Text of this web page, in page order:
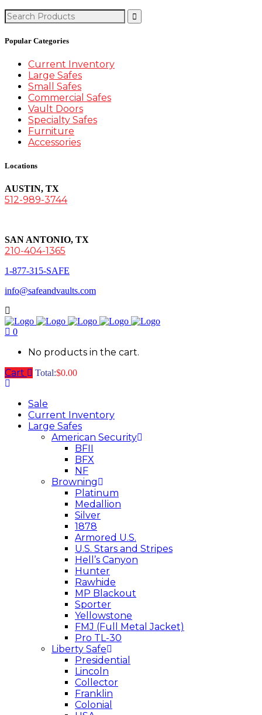
Search
for:
Popular Categories
Current Inventory
Large Safes
Small Safes
Commercial Safes
Vault Doors
Specialty Safes
Furniture
Accessories
Locations
AUSTIN, TX
512-989-3744
SAN ANTONIO, TX
210-404-1365
1-877-315-SAFE
info@safeandvaults.com
0
No products in the cart.
Cart
Total:$0.00
Sale
Current Inventory
Large Safes
American Security
BFII
BFX
NF
Browning
Platinum
Medallion
Silver
1878
Armored U.S.
U.S. Stars and Stripes
Hell’s Canyon
Hunter
Rawhide
MP Blackout
Sporter
Yellowstone
FMJ (Full Metal Jacket)
Pro TL-30
Liberty Safe
Presidential
Lincoln
Collector
Franklin
Colonial